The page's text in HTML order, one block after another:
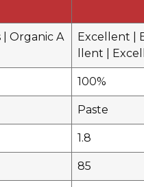
| Organic A
Excellent |
llent |
100%
Paste
1.8
85